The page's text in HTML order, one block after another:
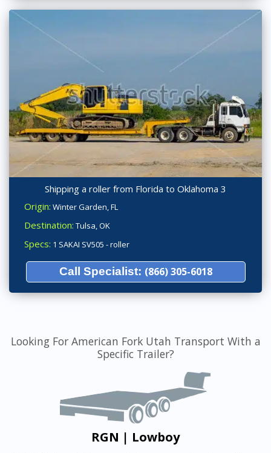
Shipping a roller from Florida to Oklahoma 3
Origin: Winter Garden, FL
Destination: Tulsa, OK
Specs: 1 SAKAI SV505 - roller
Call Specialist: (866) 305-6018
Looking For American Fork Utah Transport With a
Specific Trailer?
RGN | Lowboy